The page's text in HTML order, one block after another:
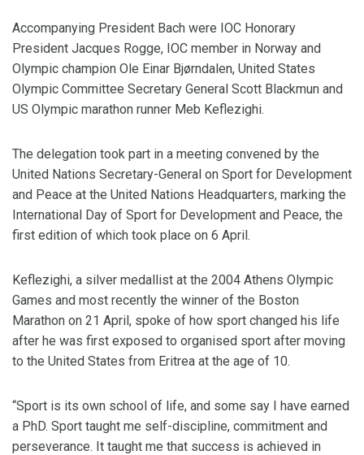
Accompanying President Bach were IOC Honorary
President Jacques Rogge, IOC member in Norway and
Olympic champion Ole Einar Bjørndalen, United States
Olympic Committee Secretary General Scott Blackmun and
US Olympic marathon runner Meb Keflezighi.
The delegation took part in a meeting convened by the
United Nations Secretary-General on Sport for Development
and Peace at the United Nations Headquarters, marking the
International Day of Sport for Development and Peace, the
first edition of which took place on 6 April.
Keflezighi, a silver medallist at the 2004 Athens Olympic
Games and most recently the winner of the Boston
Marathon on 21 April, spoke of how sport changed his life
after he was first exposed to organised sport after moving
to the United States from Eritrea at the age of 10.
“Sport is its own school of life, and some say I have earned
a PhD. Sport taught me self-discipline, commitment and
perseverance. It taught me that success is achieved in